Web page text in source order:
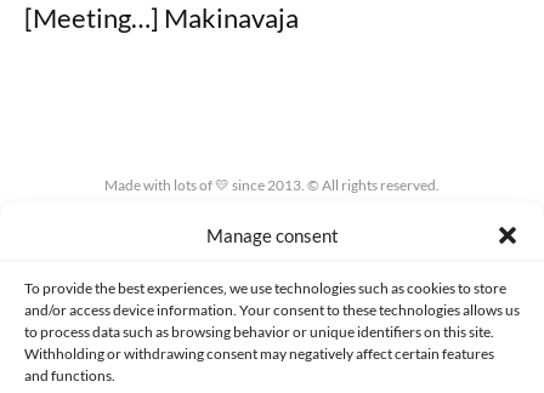
Manage consent
To provide the best experiences, we use technologies such as cookies to store
and/or access device information. Your consent to these technologies allows us
to process data such as browsing behavior or unique identifiers on this site.
Withholding or withdrawing consent may negatively affect certain features
and functions.
[Meeting…] Makinavaja
Made with lots of 💛 since 2013. © All rights reserved.
PRIVACY AND DATA PROTECTION POLICY COOKIES POLICY (EU)
CONTACT